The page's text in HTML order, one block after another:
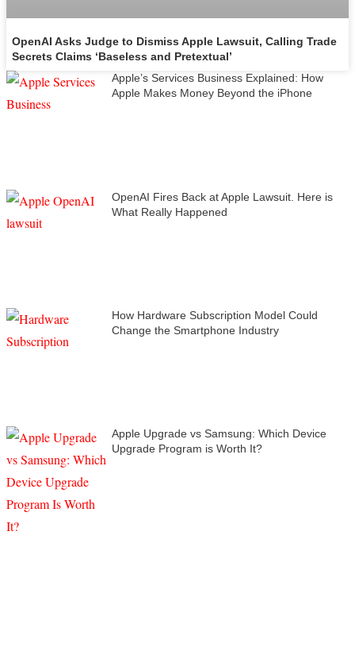
OpenAI Asks Judge to Dismiss Apple Lawsuit, Calling Trade
Secrets Claims ‘Baseless and Pretextual’
Apple’s Services Business Explained: How
Apple Makes Money Beyond the iPhone
OpenAI Fires Back at Apple Lawsuit. Here is
What Really Happened
How Hardware Subscription Model Could
Change the Smartphone Industry
Apple Upgrade vs Samsung: Which Device
Upgrade Program is Worth It?